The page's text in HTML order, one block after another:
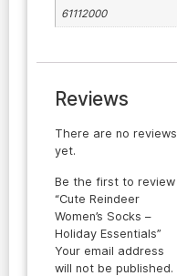
61112000
Reviews
There are no reviews
yet.
Be the first to review
“Cute Reindeer
Women’s Socks –
Holiday Essentials”
Your email address
will not be published.